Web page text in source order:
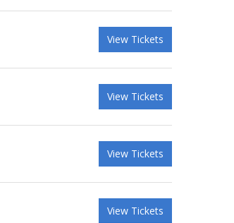
View Tickets
View Tickets
View Tickets
View Tickets